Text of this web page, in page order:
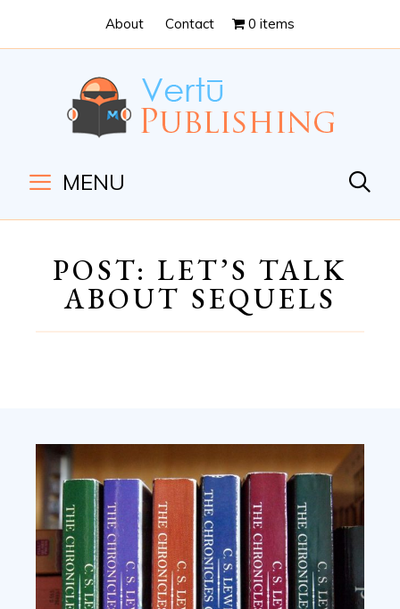
Content
navigation
About Contact 0 items
MENU
POST: LET’S TALK
ABOUT SEQUELS